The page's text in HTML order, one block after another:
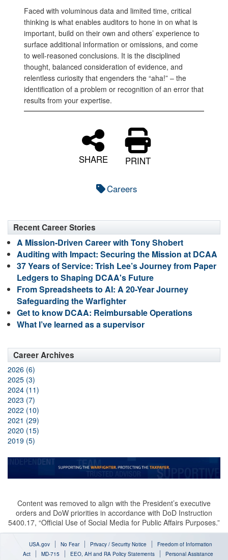
Faced with voluminous data and limited time, critical
thinking is what enables auditors to hone in on what is
important, build on their own and others’ experience to
surface additional information or omissions, and come
to well-reasoned conclusions. It is the disciplined
thought, balanced consideration of evidence, and
relentless curiosity that engenders the “aha!” – the
identification of a problem or recognition of an error that
results from your expertise.
SHARE PRINT
Careers
Recent Career Stories
A Mission-Driven Career with Tony Shobert
Auditing with Impact: Securing the Mission at DCAA
37 Years of Service: Trish Lee’s Journey from Paper
Ledgers to Shaping DCAA's Future
From Spreadsheets to AI: A 20-Year Journey
Safeguarding the Warfighter
Get to know DCAA: Reimbursable Operations
What I’ve learned as a supervisor
Career Archives
2026 (6)
2025 (3)
2024 (11)
2023 (7)
2022 (10)
2021 (29)
2020 (15)
2019 (5)
Content was removed to align with the President’s executive
orders and DoW priorities in accordance with DoD Instruction
5400.17, “Official Use of Social Media for Public Affairs Purposes.”
USA.gov No Fear Privacy / Security Notice
Freedom of Information
Act
MD-715 EEO, AH and RA Policy Statements
Personal Assistance